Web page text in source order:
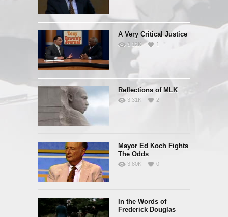
A Very Critical Justice
3.12K 1
Reflections of MLK
3.31K 2
Mayor Ed Koch Fights
The Odds
3.80K 0
In the Words of
Frederick Douglas